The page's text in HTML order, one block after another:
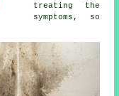
treating the
symptoms, so